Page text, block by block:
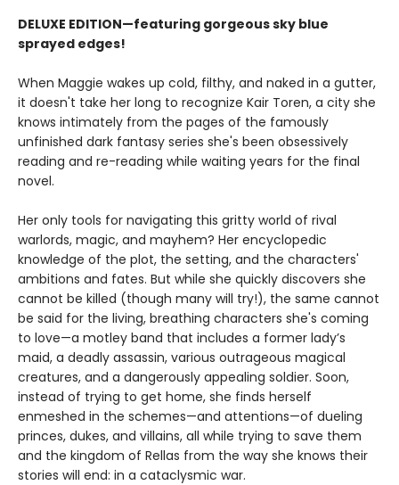
DELUXE EDITION—featuring gorgeous sky blue
sprayed edges!
When Maggie wakes up cold, filthy, and naked in a gutter,
it doesn't take her long to recognize Kair Toren, a city she
knows intimately from the pages of the famously
unfinished dark fantasy series she's been obsessively
reading and re-reading while waiting years for the final
novel.
Her only tools for navigating this gritty world of rival
warlords, magic, and mayhem? Her encyclopedic
knowledge of the plot, the setting, and the characters'
ambitions and fates. But while she quickly discovers she
cannot be killed (though many will try!), the same cannot
be said for the living, breathing characters she's coming
to love—a motley band that includes a former lady’s
maid, a deadly assassin, various outrageous magical
creatures, and a dangerously appealing soldier. Soon,
instead of trying to get home, she finds herself
enmeshed in the schemes—and attentions—of dueling
princes, dukes, and villains, all while trying to save them
and the kingdom of Rellas from the way she knows their
stories will end: in a cataclysmic war.